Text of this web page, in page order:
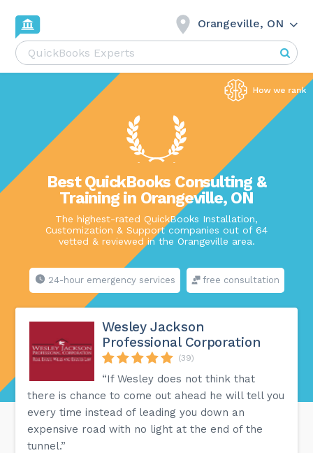
Orangeville, ON
Best QuickBooks Consulting &
Training in Orangeville, ON
The highest-rated QuickBooks Installation,
Customization & Support companies out of 64
vetted & reviewed in the Orangeville area.
24-hour emergency services free consultation
Wesley Jackson
Professional Corporation
(39)
“If Wesley does not think that
there is chance to come out ahead he will tell you
every time instead of leading you down an
expensive road with no light at the end of the
tunnel.”